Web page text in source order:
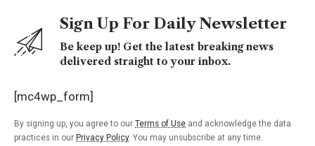
Sign Up For Daily Newsletter
Be keep up! Get the latest breaking news
delivered straight to your inbox.
[mc4wp_form]
By signing up, you agree to our Terms of Use and acknowledge the data
practices in our Privacy Policy. You may unsubscribe at any time.